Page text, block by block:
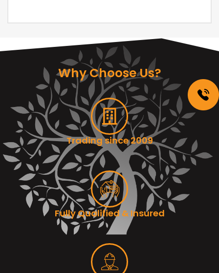
Why Choose Us?
Trading since 2009
Fully Qualified & Insured